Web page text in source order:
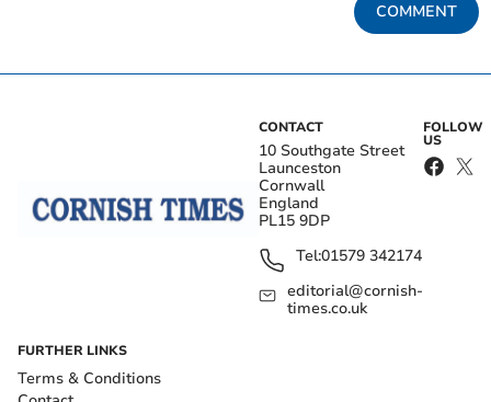
COMMENT
CONTACT
10 Southgate Street
Launceston
Cornwall
England
PL15 9DP
Tel:01579 342174
editorial@cornish-
times.co.uk
FOLLOW
US
FURTHER LINKS
Terms & Conditions